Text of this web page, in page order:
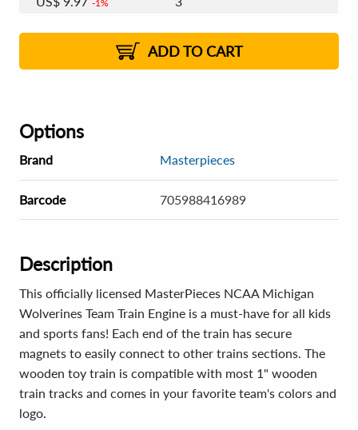
1%
2%
US$9.89 2% 8 - 11
US$9.85 2% 12+
ADD TO CART
Options
Brand Masterpieces
Barcode 705988416989
Description
This officially licensed MasterPieces NCAA Michigan
Wolverines Team Train Engine is a must-have for all kids
and sports fans! Each end of the train has secure
magnets to easily connect to other trains sections. The
wooden toy train is compatible with most 1" wooden
train tracks and comes in your favorite team's colors and
logo.